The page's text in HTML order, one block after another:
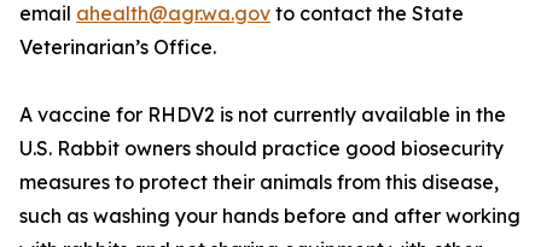
email ahealth@agr.wa.gov to contact the State
Veterinarian’s Office.
A vaccine for RHDV2 is not currently available in the
U.S. Rabbit owners should practice good biosecurity
measures to protect their animals from this disease,
such as washing your hands before and after working